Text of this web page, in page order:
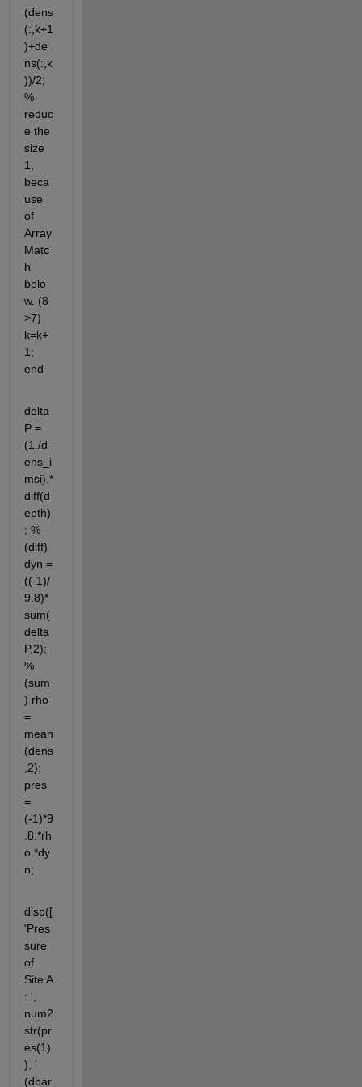
(dens
(:,k+1
)+de
ns(:,k
))/2;
%
reduc
e the
size
1,
beca
use
of
Array
Matc
h
belo
w. (8-
>7)
k=k+
1;
end
delta
P =
(1./d
ens_i
msi).*
diff(d
epth)
; %
(diff)
dyn =
((-1)/
9.8)*
sum(
delta
P,2);
%
(sum
) rho
=
mean
(dens
,2);
pres
=
(-1)*9
.8.*rh
o.*dy
n;
disp([
'Pres
sure
of
Site A
: ',
num2
str(pr
es(1)
), '
(dbar